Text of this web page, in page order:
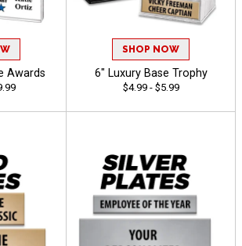
Awards
SHOP NOW
6" Luxury Base Trophy
$4.99 - $5.99